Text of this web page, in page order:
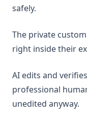
safely.
The private
right inside their
AI edits and
professional
unedited anyway.